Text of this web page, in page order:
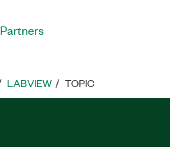
Partners
LABVIEW TOPIC